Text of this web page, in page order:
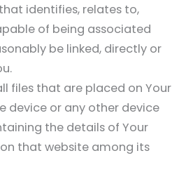
identifies, relates to,
of being associated
be linked, directly or
files that are placed on Your
device or any other device
the details of Your
that website among its